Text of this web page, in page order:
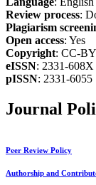
Review process:
Plagiarism
Open access: Yes
Copyright: CC-
eISSN: 2331-608X
pISSN: 2331-6055
Journal
Peer Review Policy
Authorship and